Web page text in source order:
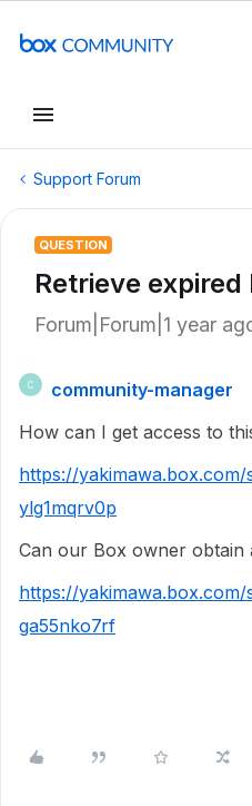
Support Forum
QUESTION
Retrieve expired
Forum|Forum|1 year
C
community-manager
How can I get access to
https://
ylg1mqrv0p
Can our Box owner obtain
https://
ga55nko7rf